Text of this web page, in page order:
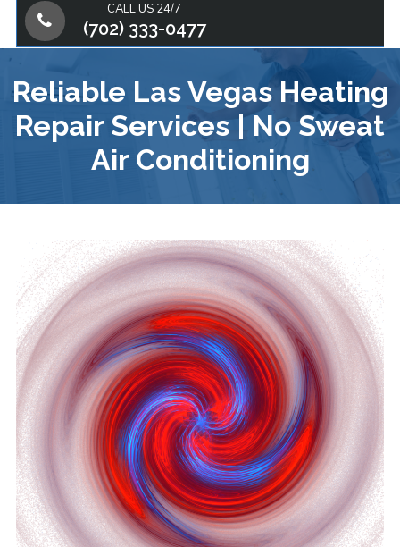
CALL US 24/7
(702) 333-0477
Reliable Las Vegas Heating
Repair Services | No Sweat
Air Conditioning